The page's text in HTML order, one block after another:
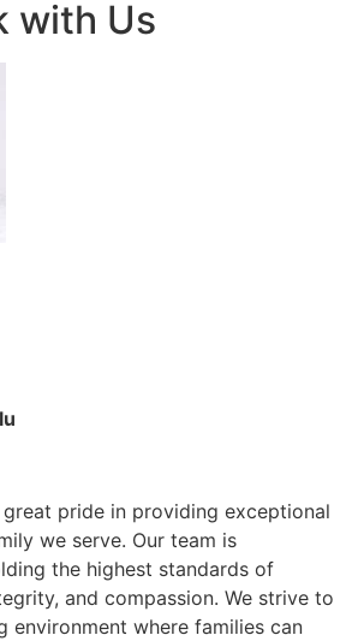
with Us
great pride in providing exceptional
we serve. Our team is
the highest standards of
and compassion. We strive to
environment where families can